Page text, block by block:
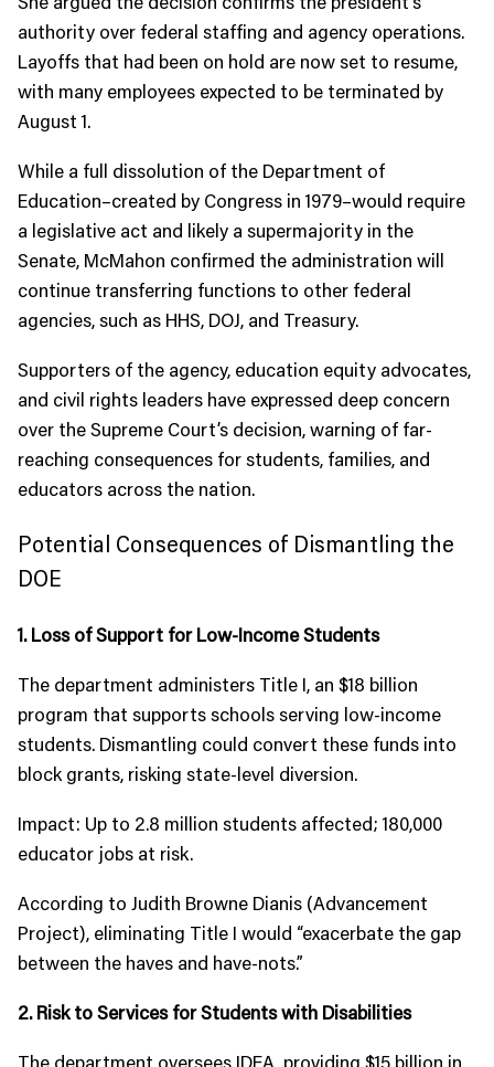
authority over federal staffing and agency operations.
Layoffs that had been on hold are now set to resume,
with many employees expected to be terminated by
August 1.
While a full dissolution of the Department of
Education–created by Congress in 1979–would require
a legislative act and likely a supermajority in the
Senate, McMahon confirmed the administration will
continue transferring functions to other federal
agencies, such as HHS, DOJ, and Treasury.
Supporters of the agency, education equity advocates,
and civil rights leaders have expressed deep concern
over the Supreme Court’s decision, warning of far-
reaching consequences for students, families, and
educators across the nation.
Potential Consequences of Dismantling the
DOE
1. Loss of Support for Low-Income Students
The department administers Title I, an $18 billion
program that supports schools serving low-income
students. Dismantling could convert these funds into
block grants, risking state-level diversion.
Impact: Up to 2.8 million students affected; 180,000
educator jobs at risk.
According to Judith Browne Dianis (Advancement
Project), eliminating Title I would “exacerbate the gap
between the haves and have-nots.”
2. Risk to Services for Students with Disabilities
The department oversees IDEA, providing $15 billion in